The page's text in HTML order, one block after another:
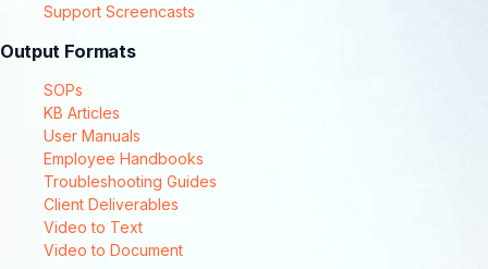
Support Screencasts
Output Formats
SOPs
KB Articles
User Manuals
Employee Handbooks
Troubleshooting Guides
Client Deliverables
Video to Text
Video to Document